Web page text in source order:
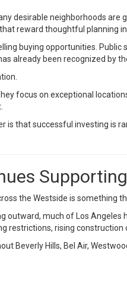
desirable neighborhoods
reward thoughtful planning
buying opportunities.
already been recognized by
focus on exceptional
is that successful investing
the Westside is something
outward, much of Los
restrictions, rising construction
Beverly Hills, Bel Air,